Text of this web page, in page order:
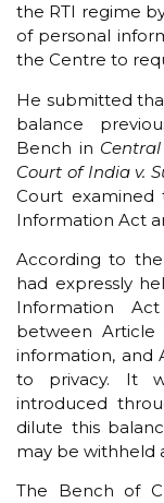
the RTI regime
of personal
the Centre to
He submitted
balance
Bench in
Court of India v.
Court
Information Act
According to
had expressly
Information
between Article
information, and
to privacy. It
introduced
dilute this
may be withheld
The Bench of